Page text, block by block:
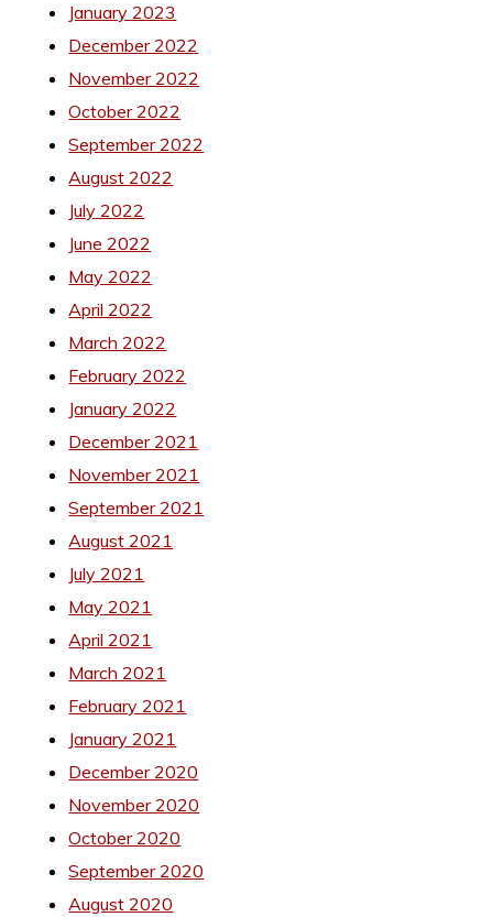
January 2023
December 2022
November 2022
October 2022
September 2022
August 2022
July 2022
June 2022
May 2022
April 2022
March 2022
February 2022
January 2022
December 2021
November 2021
September 2021
August 2021
July 2021
May 2021
April 2021
March 2021
February 2021
January 2021
December 2020
November 2020
October 2020
September 2020
August 2020